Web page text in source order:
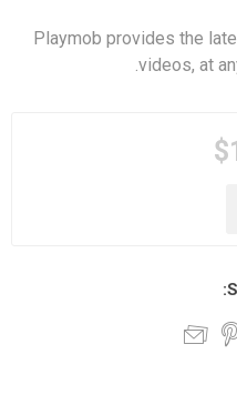
Playmob provides the
videos, at